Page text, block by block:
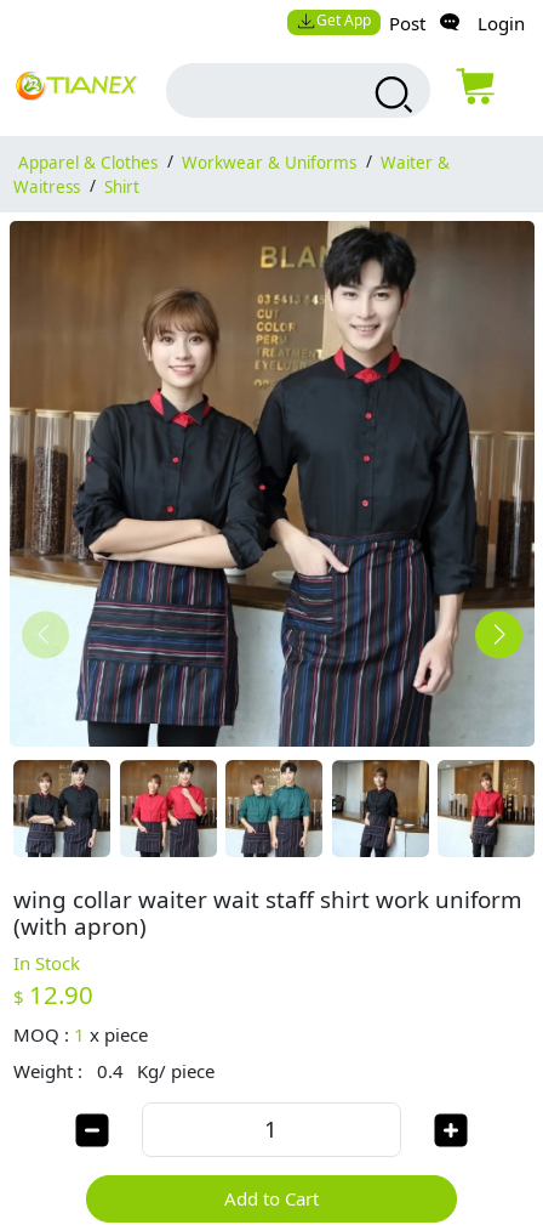
Get App Post Login
Apparel & Clothes / Workwear & Uniforms / Waiter &
Waitress / Shirt
wing collar waiter wait staff shirt work uniform
(with apron)
In Stock
$ 12.90
MOQ : 1 x piece
Weight :
0.4 Kg/ piece
Add to Cart